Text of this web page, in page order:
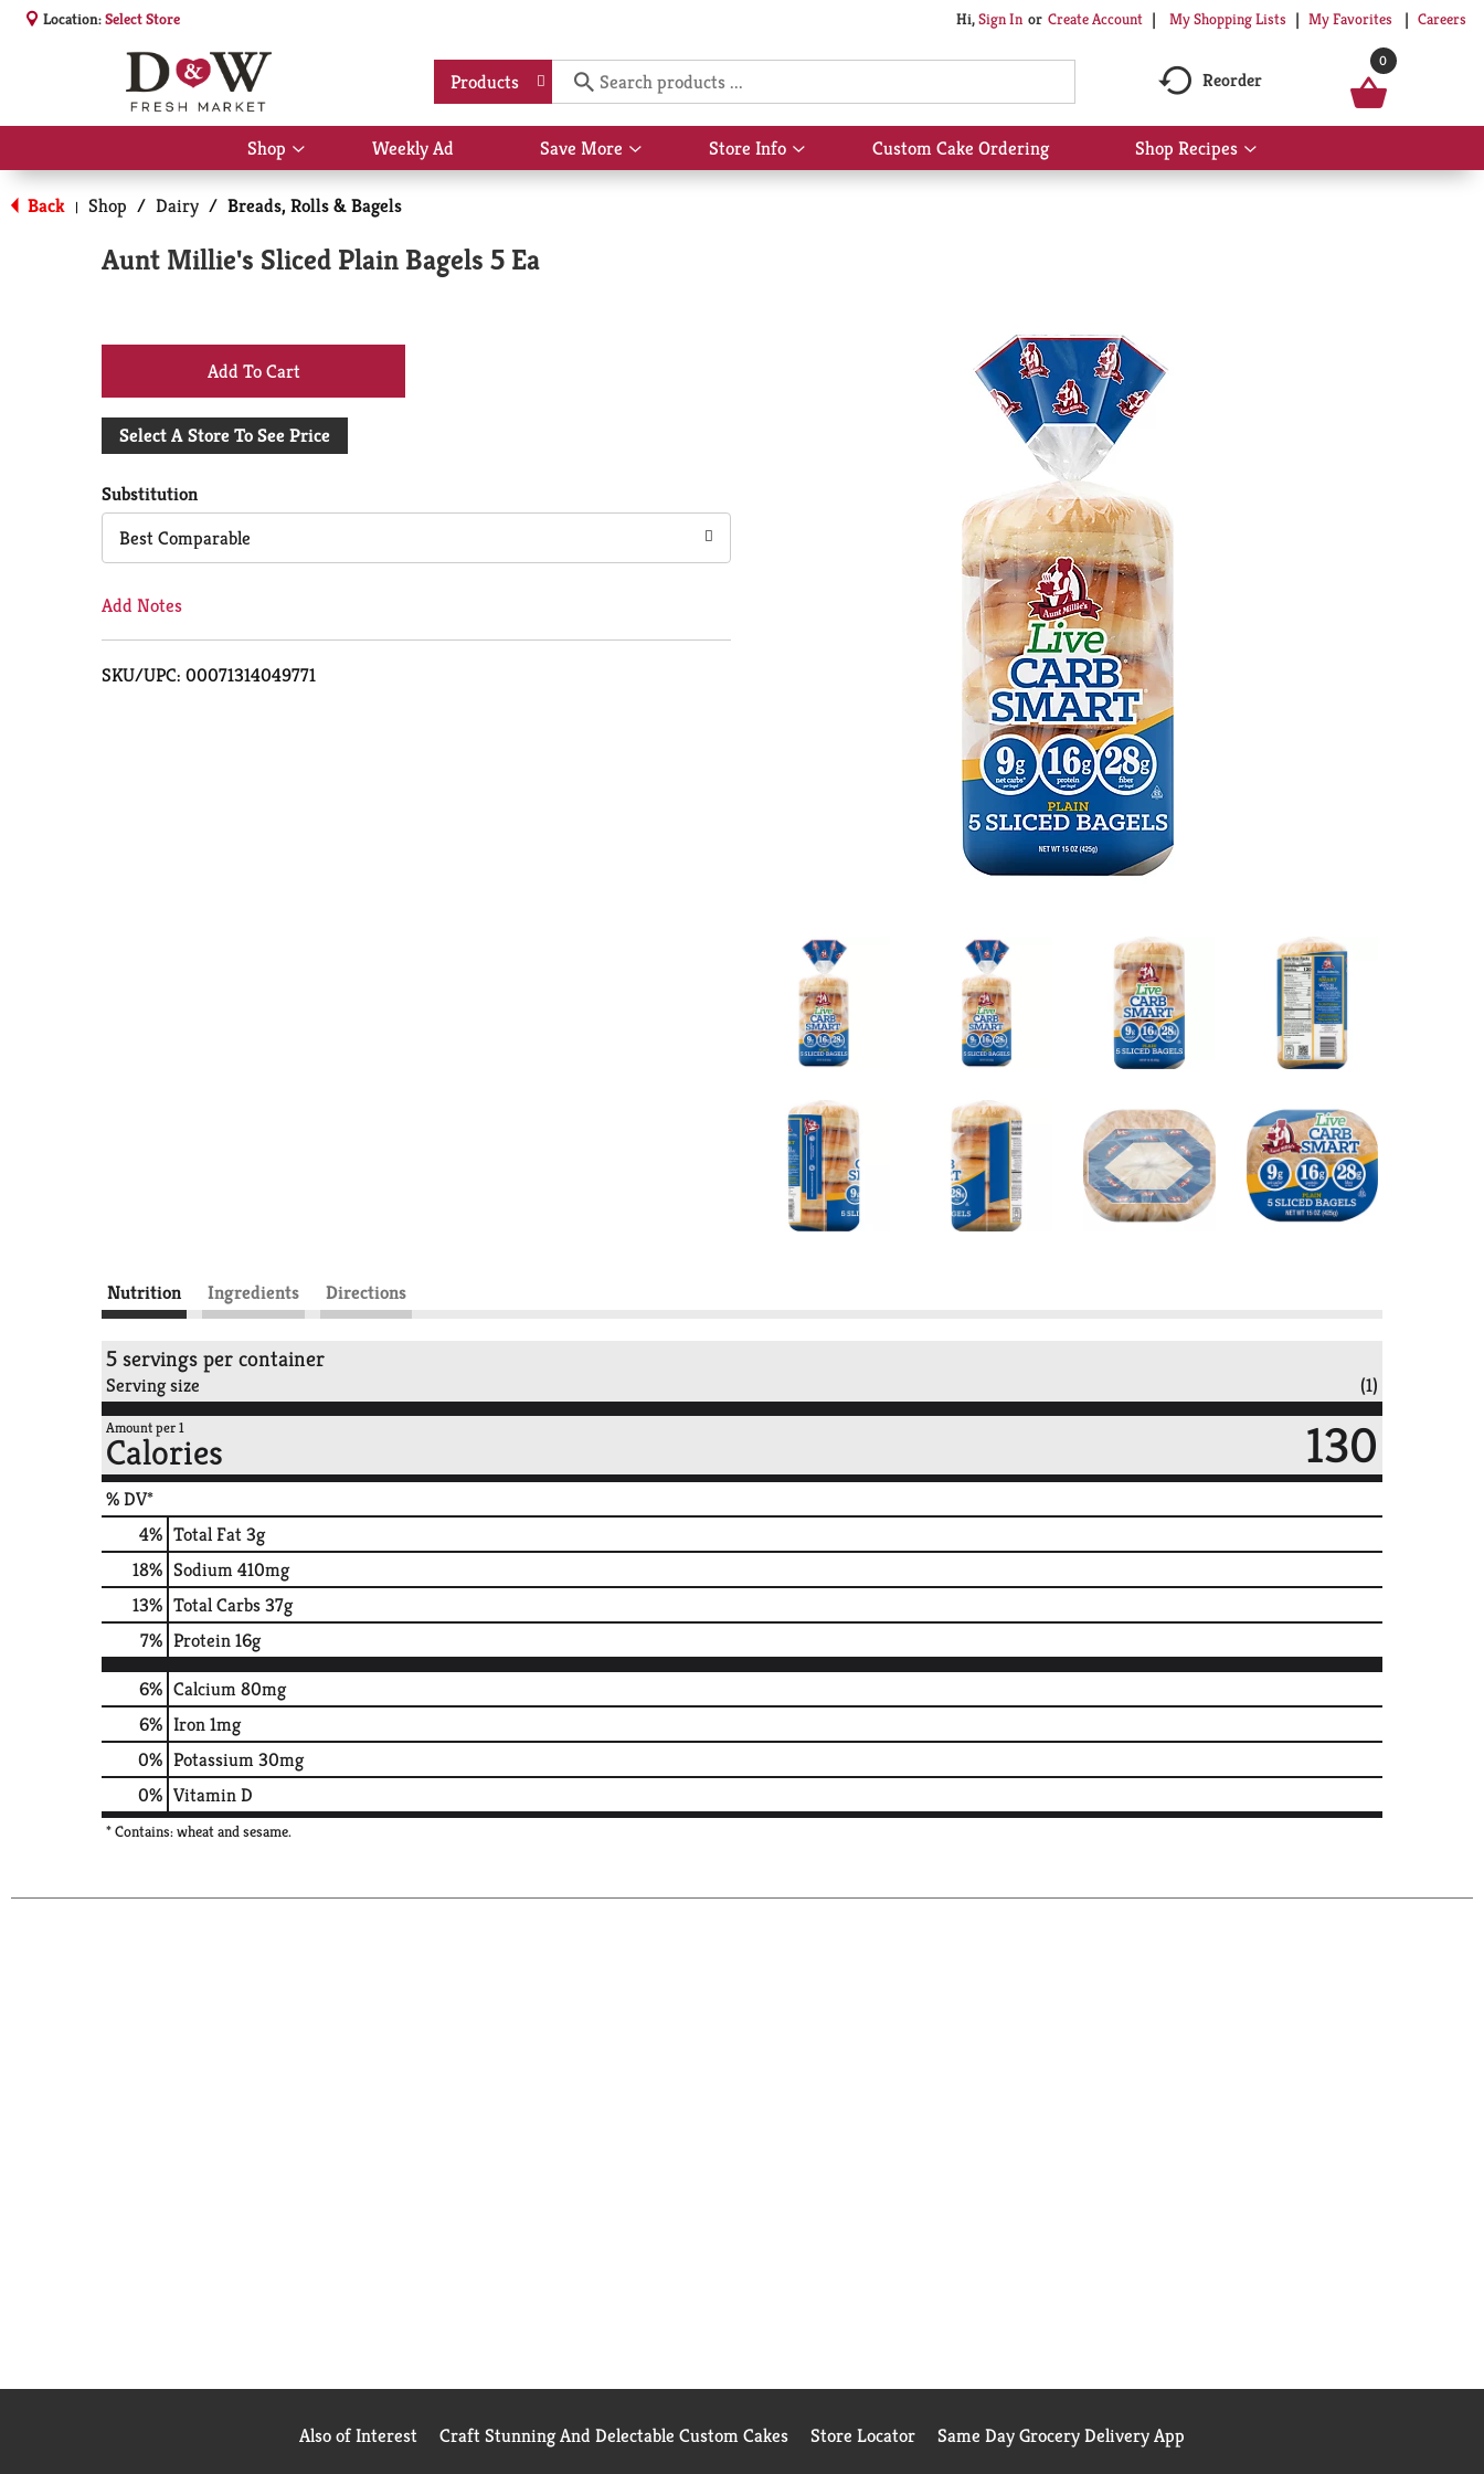
Location:Select Store Hi,Sign In Or Create Account My Shopping Lists My Favorites Careers
Products Reorder
0
Shop
Show
submenu
for
Shop
Weekly Ad Save More
Show
submenu
Store Info
Show
submenu
Custom Cake Ordering Shop Recipes
Show
submenu
Back | Shop / Dairy / Breads, Rolls & Bagels
Aunt Millie's Sliced Plain Bagels 5 Ea
+
Add
Cart
Select A Store To See Price
Substitution
Best Comparable
Add Notes
SKU/UPC: 00071314049771
Nutrition Ingredients Directions
5 servings per container
Serving size (1)
Amount per 1
Calories 130
% DV*
4% Total Fat3g
18% Sodium410mg
13% Total Carbs37g
7% Protein16g
6% Calcium80mg
6% Iron1mg
0% Potassium30mg
0% Vitamin D
* Contains: wheat and sesame.
Also of Interest Craft Stunning And Delectable Custom Cakes Store Locator Same Day Grocery Delivery App